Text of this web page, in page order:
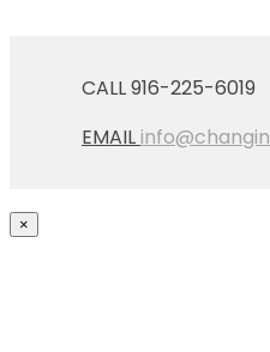
CALL 916-225-6019
EMAIL
×